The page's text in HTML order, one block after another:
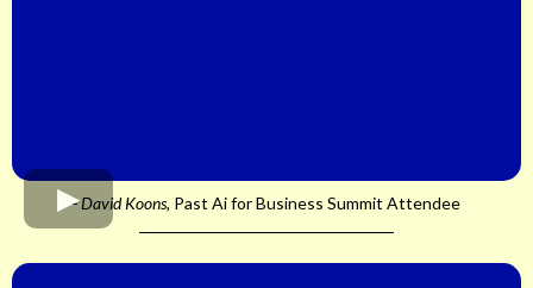
- David Koons, Past Ai for Business Summit Attendee